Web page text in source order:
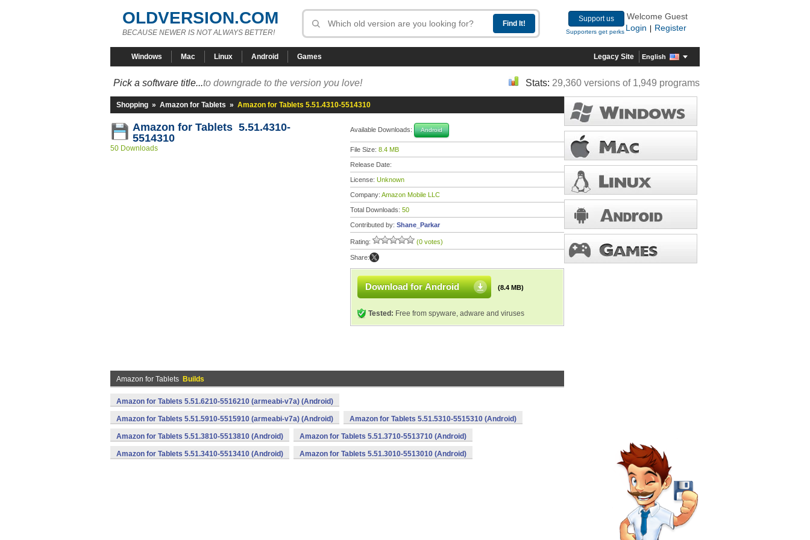
OLDVERSION.COM
BECAUSE NEWER IS NOT ALWAYS BETTER!
Support us
Supporters get perks
Welcome Guest
Login
Register
Windows Mac Linux Android Games Legacy Site English
Pick a software title...to downgrade to the version you love! Stats: 29,360 versions of 1,949 programs
Shopping » Amazon for Tablets » Amazon for Tablets 5.51.4310-5514310
Amazon for Tablets 5.51.4310-
5514310
50 Downloads
Available Downloads: Android
File Size: 8.4 MB
Release Date:
License: Unknown
Company: Amazon Mobile LLC
Total Downloads: 50
Contributed by: Shane_Parkar
Rating: (0 votes)
Share:
Download for Android (8.4 MB)
Tested: Free from spyware, adware and viruses
Amazon for Tablets Builds
Amazon for Tablets 5.51.6210-5516210 (armeabi-v7a) (Android)
Amazon for Tablets 5.51.5910-5515910 (armeabi-v7a) (Android) Amazon for Tablets 5.51.5310-5515310 (Android)
Amazon for Tablets 5.51.3810-5513810 (Android) Amazon for Tablets 5.51.3710-5513710 (Android)
Amazon for Tablets 5.51.3410-5513410 (Android) Amazon for Tablets 5.51.3010-5513010 (Android)